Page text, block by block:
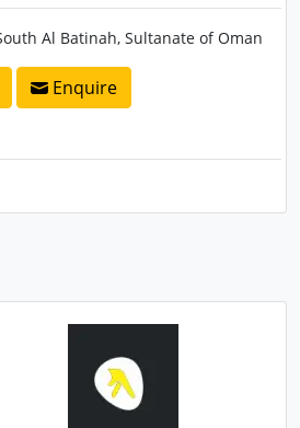
Al Batinah, Sultanate of Oman
Enquire